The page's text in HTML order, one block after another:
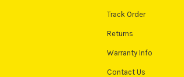
Track Order
Returns
Warranty Info
Contact Us